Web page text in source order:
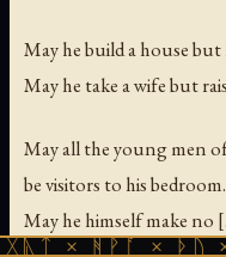
May he build a house
May he take a wife but
May all the young men
be visitors to his bedroom.
May he himself make no
× ᚦᚢ ×